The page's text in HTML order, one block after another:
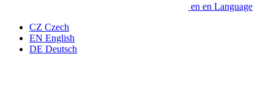
en en Language
CZ Czech
EN English
DE Deutsch